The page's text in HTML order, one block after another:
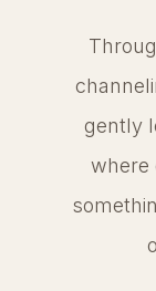
gently
where